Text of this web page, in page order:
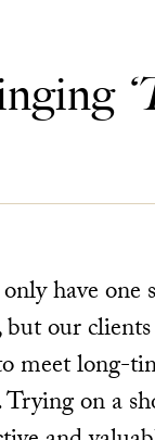
have
our
meet long-
on a